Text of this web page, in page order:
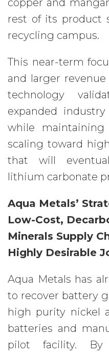
copper and
rest of its product
recycling campus.
This near-term
and larger
technology
expanded
while
scaling toward
that will
lithium carbonate
Aqua Metals’
Low-Cost,
Minerals Supply
Highly Desirable
Aqua Metals has
to recover battery
high purity nickel
batteries and
pilot facility. By